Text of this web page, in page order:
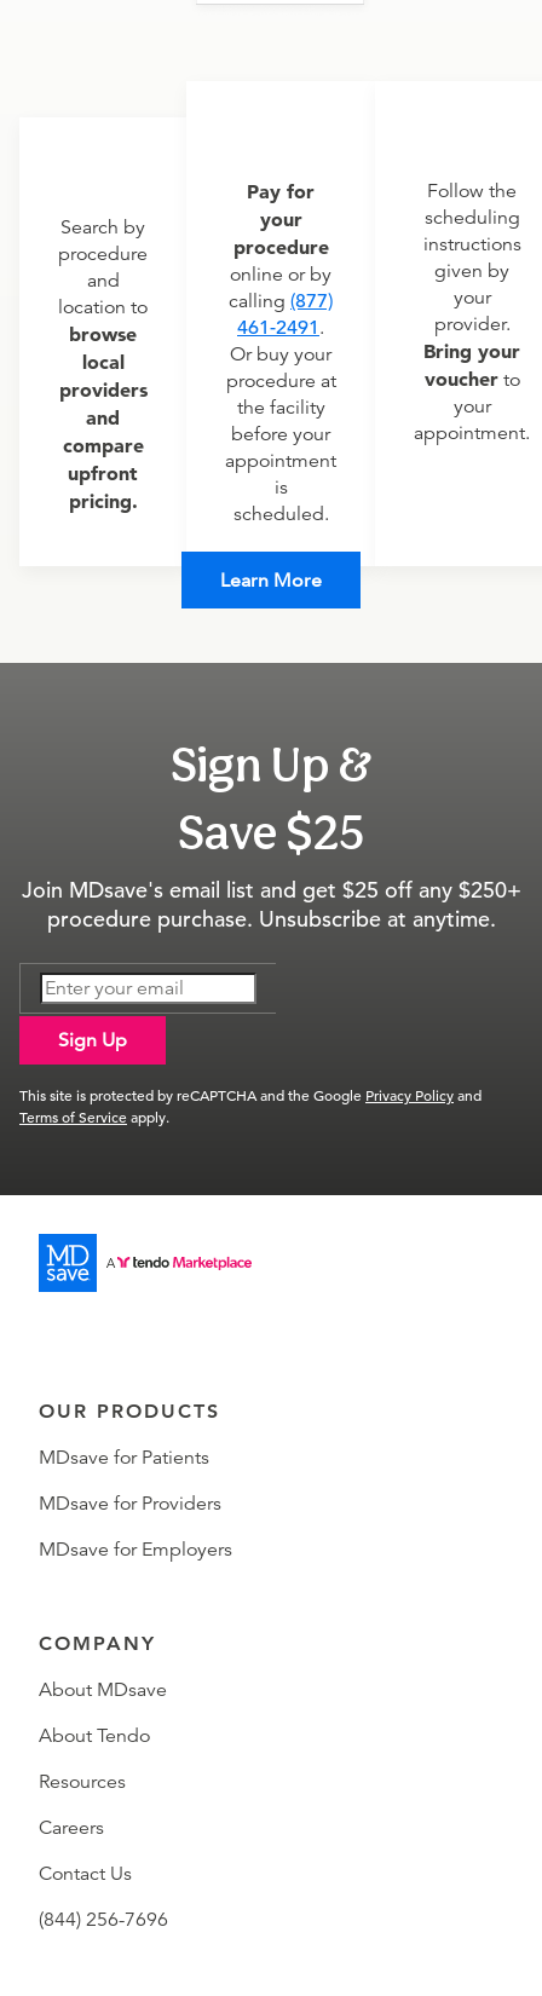
Search by
procedure
and
location to
browse
local
providers
and
compare
upfront
pricing.
Pay for
your
procedure
online or by
calling (877)
461-2491 .
Or buy your
procedure at
the facility
before your
appointment
is
scheduled.
Follow the
scheduling
instructions
given by
your
provider.
Bring your
voucherto
your
appointment.
Learn More
Sign Up &
Save $25
Join MDsave's email list and get $25 off any $250+
procedure purchase. Unsubscribe at anytime.
Sign Up
This site is protected by reCAPTCHA and the Google Privacy Policyand
Terms of Serviceapply.
OUR PRODUCTS
MDsave for Patients
MDsave for Providers
MDsave for Employers
COMPANY
About MDsave
About Tendo
Resources
Careers
Contact Us
(844) 256-7696